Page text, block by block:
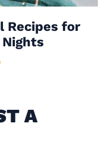
Recipes for
Nights
A